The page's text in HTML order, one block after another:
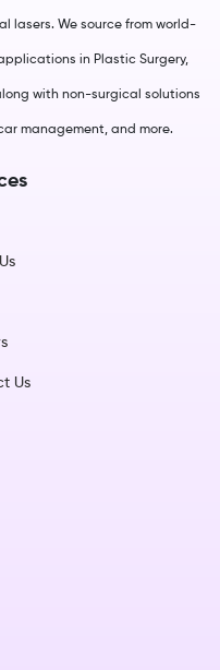
lasers. We source from world-
in Plastic Surgery,
with non-surgical solutions
management, and more.
Us